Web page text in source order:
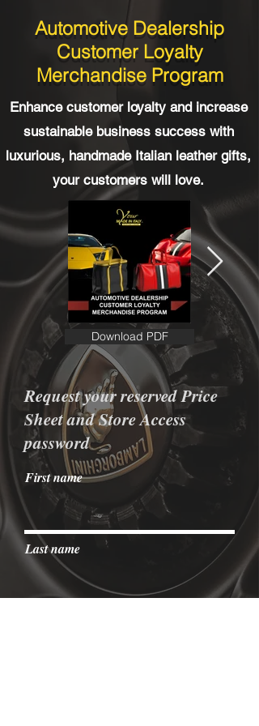
Automotive Dealership
Customer Loyalty
Merchandise Program
Enhance customer loyalty and increase
sustainable business success with
luxurious, handmade Italian leather gifts,
your customers will love.
Download PDF
Request your reserved Price
Sheet and Store Access
password
First name
Last name